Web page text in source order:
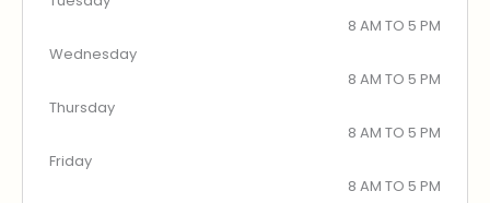
8 AM TO 5 PM
Wednesday
8 AM TO 5 PM
Thursday
8 AM TO 5 PM
Friday
8 AM TO 5 PM